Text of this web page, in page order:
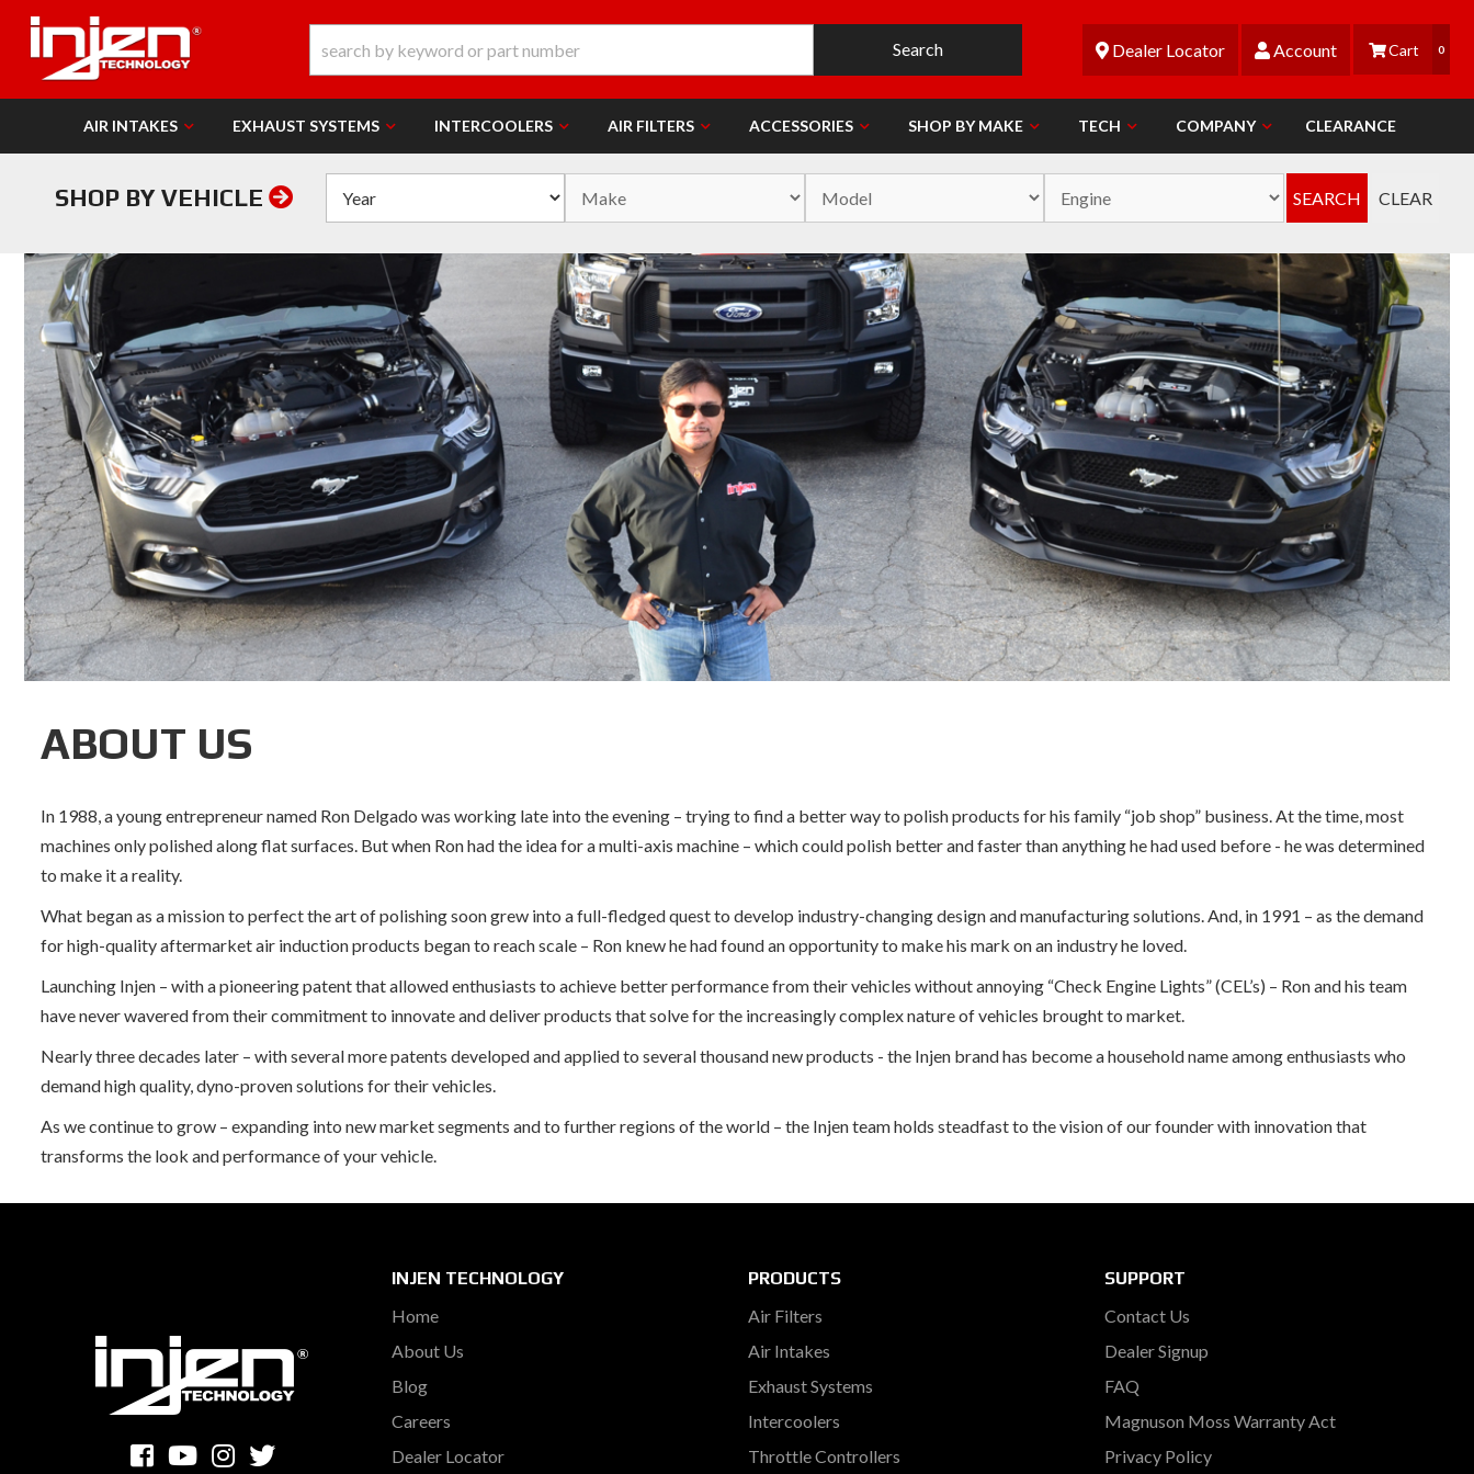
Search Dealer Locator Account 0
AIR INTAKES EXHAUST SYSTEMS INTERCOOLERS AIR FILTERS ACCESSORIES SHOP BY MAKE TECH COMPANY CLEARANCE
SHOP BY VEHICLE SEARCH CLEAR
ABOUT US
In 1988, a young entrepreneur named Ron Delgado was working late into the evening – trying to find a better way to polish products for his family “job shop” business. At the time, most
machines only polished along flat surfaces. But when Ron had the idea for a multi-axis machine – which could polish better and faster than anything he had used before - he was determined
to make it a reality.
What began as a mission to perfect the art of polishing soon grew into a full-fledged quest to develop industry-changing design and manufacturing solutions. And, in 1991 – as the demand
for high-quality aftermarket air induction products began to reach scale – Ron knew he had found an opportunity to make his mark on an industry he loved.
Launching Injen – with a pioneering patent that allowed enthusiasts to achieve better performance from their vehicles without annoying “Check Engine Lights” (CEL’s) – Ron and his team
have never wavered from their commitment to innovate and deliver products that solve for the increasingly complex nature of vehicles brought to market.
Nearly three decades later – with several more patents developed and applied to several thousand new products - the Injen brand has become a household name among enthusiasts who
demand high quality, dyno-proven solutions for their vehicles.
As we continue to grow – expanding into new market segments and to further regions of the world – the Injen team holds steadfast to the vision of our founder with innovation that
transforms the look and performance of your vehicle.
INJEN TECHNOLOGY
Home
About Us
Blog
Careers
Dealer Locator
PRODUCTS
Air Filters
Air Intakes
Exhaust Systems
Intercoolers
Throttle Controllers
SUPPORT
Contact Us
Dealer Signup
FAQ
Magnuson Moss Warranty Act
Privacy Policy